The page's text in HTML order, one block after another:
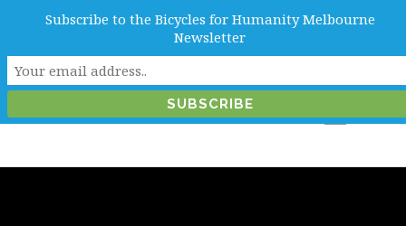
info@b4hmelbourne.org.au
Melbourne, Victoria, Australia
Subscribe to the Bicycles for Humanity Melbourne
Newsletter